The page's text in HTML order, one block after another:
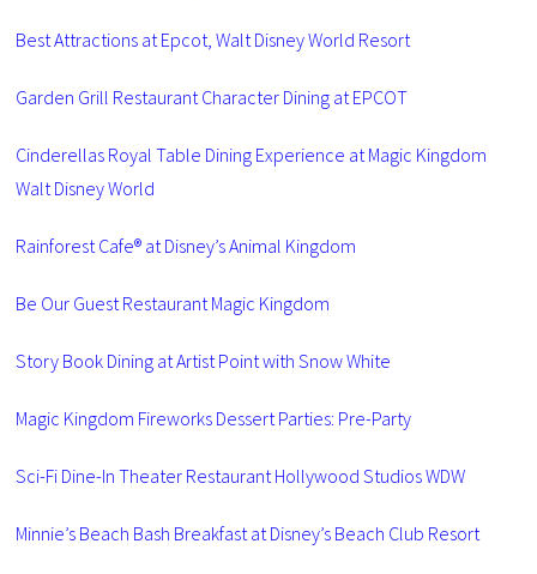
Best Attractions at Epcot, Walt Disney World Resort
Garden Grill Restaurant Character Dining at EPCOT
Cinderellas Royal Table Dining Experience at Magic Kingdom
Walt Disney World
Rainforest Cafe® at Disney’s Animal Kingdom
Be Our Guest Restaurant Magic Kingdom
Story Book Dining at Artist Point with Snow White
Magic Kingdom Fireworks Dessert Parties: Pre-Party
Sci-Fi Dine-In Theater Restaurant Hollywood Studios WDW
Minnie’s Beach Bash Breakfast at Disney’s Beach Club Resort